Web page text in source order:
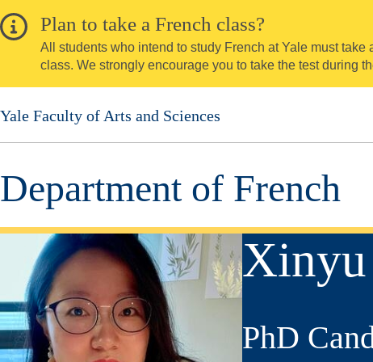
Skip
to
content
Plan to take a French class?
All students who intend to study French at Yale must
class. We strongly encourage you to take the test during
Yale Faculty of Arts and Sciences
Department of French
Xinyu
PhD